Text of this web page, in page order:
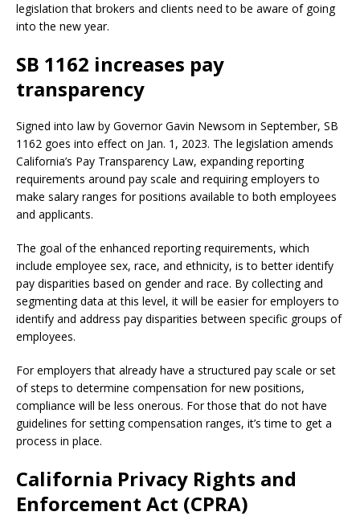
legislation that brokers and clients need to be aware of going
into the new year.
SB 1162 increases pay
transparency
Signed into law by Governor Gavin Newsom in September, SB
1162 goes into effect on Jan. 1, 2023. The legislation amends
California’s Pay Transparency Law, expanding reporting
requirements around pay scale and requiring employers to
make salary ranges for positions available to both employees
and applicants.
The goal of the enhanced reporting requirements, which
include employee sex, race, and ethnicity, is to better identify
pay disparities based on gender and race. By collecting and
segmenting data at this level, it will be easier for employers to
identify and address pay disparities between specific groups of
employees.
For employers that already have a structured pay scale or set
of steps to determine compensation for new positions,
compliance will be less onerous. For those that do not have
guidelines for setting compensation ranges, it’s time to get a
process in place.
California Privacy Rights and
Enforcement Act (CPRA)